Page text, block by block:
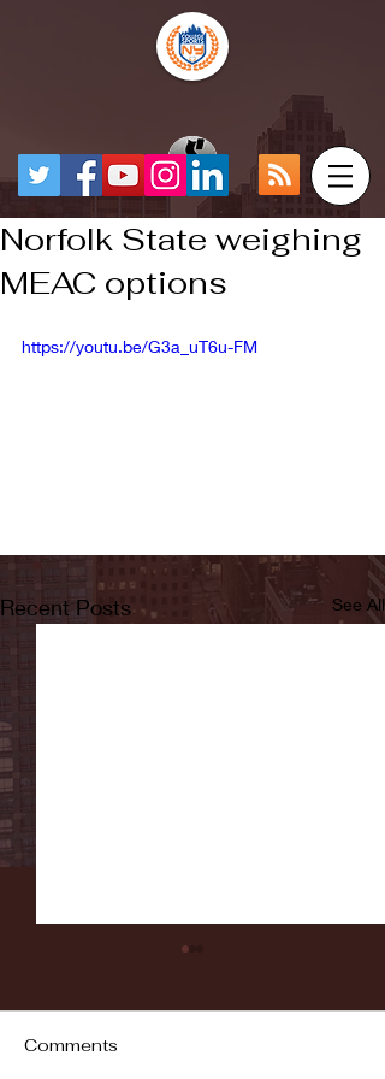
Norfolk State weighing
MEAC options
https://youtu.be/G3a_uT6u-FM
Recent Posts See All
Comments